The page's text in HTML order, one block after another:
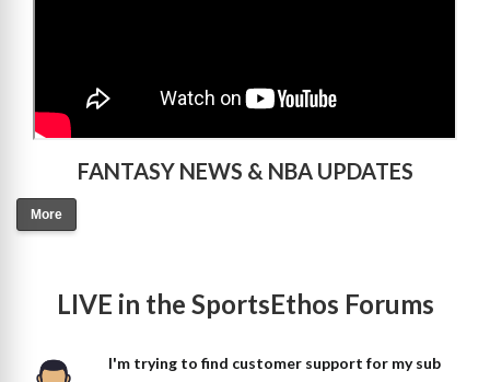
FANTASY NEWS & NBA UPDATES
More
LIVE in the SportsEthos Forums
I'm trying to find customer support for my sub